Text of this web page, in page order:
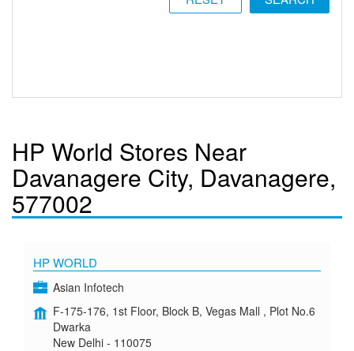
HP World Stores Near
Davanagere City, Davanagere,
577002
HP WORLD
Asian Infotech
F-175-176, 1st Floor, Block B, Vegas Mall , Plot No.6
Dwarka
New Delhi - 110075